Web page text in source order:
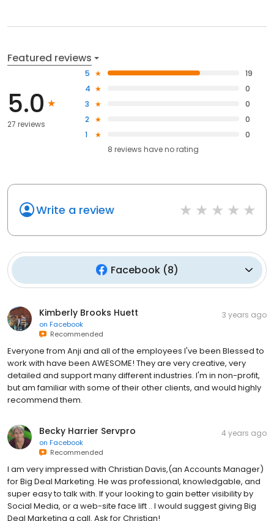
Featured reviews
5.0
27 reviews
5
19
4
0
3
0
2
0
1
0
8 reviews haveno rating
Write a review
Facebook(8)
Kimberly Brooks Huett
on Facebook
Recommended
3 years ago
Everyone from Anji and all of the employees I've been Blessed to
work with have been AWESOME! They are very creative, very
detailed and support many different industries. I'm in non-profit,
but am familiar with some of their other clients, and would highly
recommend them.
Becky Harrier Servpro
on Facebook
Recommended
4 years ago
I am very impressed with Christian Davis,(an Accounts Manager)
for Big Deal Marketing. He was professional, knowledgable, and
super easy to talk with. If your looking to gain better visibility by
Social Media, or a web-site face lift .. I would suggest giving Big
Deal Marketing a call. Ask for Christian!